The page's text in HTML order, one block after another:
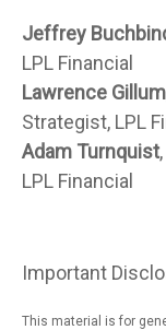
Jeffrey
LPL Financial
Lawrence Gillum
Strategist, LPL
Adam Turnquist
LPL Financial
Important
This material is for